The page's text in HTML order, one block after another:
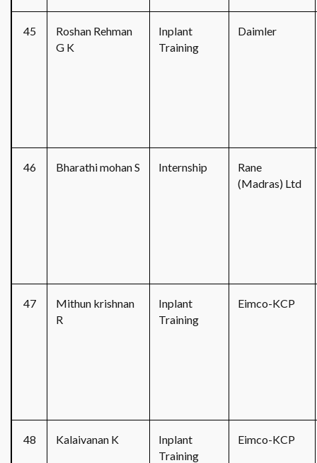
45
Roshan Rehman
G K
Inplant
Training
Daimler
46 Bharathi mohan S Internship
Rane
(Madras) Ltd
47
Mithun krishnan
R
Inplant
Training
Eimco-KCP
48 Kalaivanan K
Inplant
Training
Eimco-KCP